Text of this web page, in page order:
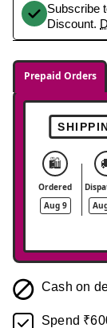
Subscribe
Discount.
Prepaid Orders
🛍️
Ordered
Aug 9
Cash on
Spend